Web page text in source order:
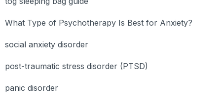
What Type of Psychotherapy Is Best for Anxiety?
social anxiety disorder
post-traumatic stress disorder (PTSD)
panic disorder